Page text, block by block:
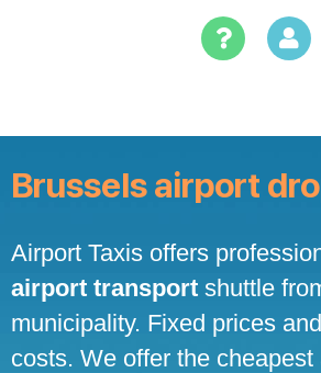
Brussels airport
Airport Taxis offers
airport transport shuttle
municipality. Fixed prices
costs. We offer the